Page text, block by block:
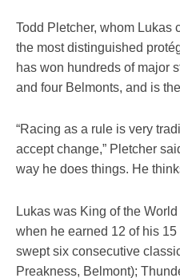
Todd Pletcher, whom Lukas
the most distinguished
has won hundreds of major
and four Belmonts, and is
“Racing as a rule is very
accept change,” Pletcher
way he does things. He
Lukas was King of the
when he earned 12 of his 15
swept six consecutive
Preakness, Belmont);